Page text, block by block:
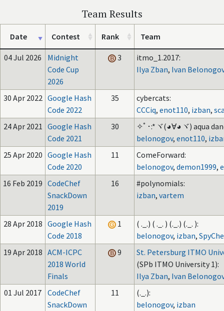
Team Results
Date Contest Rank Team
04 Jul 2026
Midnight
Code Cup
2026
3
itmo_1.2017:
Ilya Zban, Ivan Belonogov
30 Apr 2022 Google Hash
Code 2022
35
cybercats:
CCCiq, enot110, izban,
24 Apr 2021 Google Hash
Code 2021
30
✧ﾟ･:*ヾ(◕∀◕ヾ) aqua
belonogov, enot110,
25 Apr 2020 Google Hash
Code 2020
11
ComeForward:
belonogov, demon1999,
16 Feb 2019 CodeChef
SnackDown
2019
16
#polynomials:
izban, vartem
28 Apr 2018 Google Hash
Code 2018
1
( ._.) ( ._. ) (._.) (._. ):
belonogov, izban,
19 Apr 2018 ACM-ICPC
2018 World
Finals
9
St. Petersburg ITMO
(SPb ITMO University 1):
Ilya Zban, Ivan Belonogov
01 Jul 2017 CodeChef
SnackDown
11
(._.):
belonogov, izban